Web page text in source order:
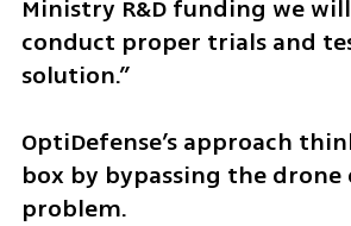
Ministry R&D funding we
conduct proper trials and
solution.”
OptiDefense’s approach
box by bypassing the
problem.